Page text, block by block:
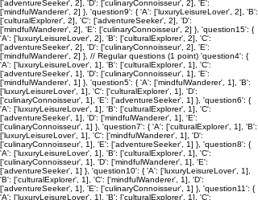
['adventureSeeker', 2], 'D': ['culinaryConnoisseur', 2], 'E':
['mindfulWanderer', 2] }, 'question9': { 'A': ['luxuryLeisureLover', 2], 'B':
['culturalExplorer', 2], 'C': ['adventureSeeker', 2], 'D':
['mindfulWanderer', 2], 'E': ['culinaryConnoisseur', 2] }, 'question15': {
'A': ['luxuryLeisureLover', 2], 'B': ['culturalExplorer', 2], 'C':
['adventureSeeker', 2], 'D': ['culinaryConnoisseur', 2], 'E':
['mindfulWanderer', 2] }, // Regular questions (1 point) 'question4': {
'A': ['luxuryLeisureLover', 1], 'B': ['culturalExplorer', 1], 'C':
['adventureSeeker', 1], 'D': ['culinaryConnoisseur', 1], 'E':
['mindfulWanderer', 1] }, 'question5': { 'A': ['mindfulWanderer', 1], 'B':
['luxuryLeisureLover', 1], 'C': ['culturalExplorer', 1], 'D':
['culinaryConnoisseur', 1], 'E': ['adventureSeeker', 1] }, 'question6': {
'A': ['luxuryLeisureLover', 1], 'B': ['culturalExplorer', 1], 'C':
['adventureSeeker', 1], 'D': ['mindfulWanderer', 1], 'E':
['culinaryConnoisseur', 1] }, 'question7': { 'A': ['culturalExplorer', 1], 'B':
['luxuryLeisureLover', 1], 'C': ['mindfulWanderer', 1], 'D':
['culinaryConnoisseur', 1], 'E': ['adventureSeeker', 1] }, 'question8': {
'A': ['luxuryLeisureLover', 1], 'B': ['culturalExplorer', 1], 'C':
['culinaryConnoisseur', 1], 'D': ['mindfulWanderer', 1], 'E':
['adventureSeeker', 1] }, 'question10': { 'A': ['luxuryLeisureLover', 1],
'B': ['culturalExplorer', 1], 'C': ['mindfulWanderer', 1], 'D':
['adventureSeeker', 1], 'E': ['culinaryConnoisseur', 1] }, 'question11': {
'A': ['luxuryLeisureLover', 1], 'B': ['culturalExplorer', 1], 'C':